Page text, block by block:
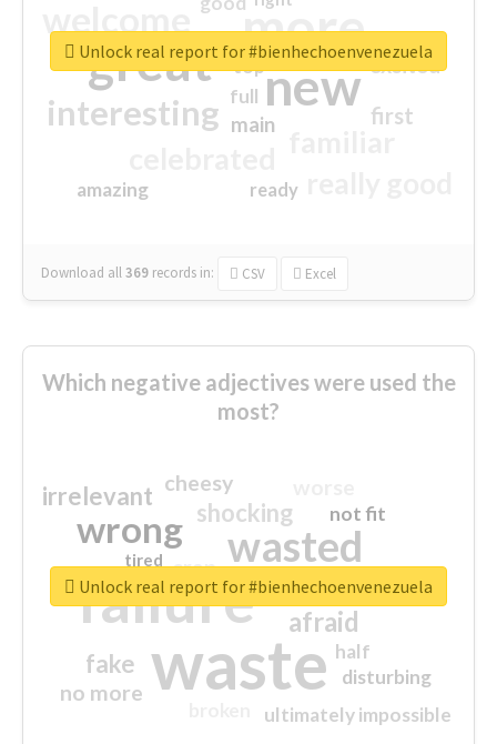
more
great new
interesting first
excited
main
amazing
top
full
ready
Download all369 records in: CSV Excel
Unlock real report for #bienhechoenvenezuela
Which negative adjectives were used the
most?
waste
failure
wasted
wrong
sorry
afraid
shocking
irrelevant
fake
no more
crap
cheesy
ultimately impossible
not fit
half
disturbing
closed
tired
Unlock real report for #bienhechoenvenezuela